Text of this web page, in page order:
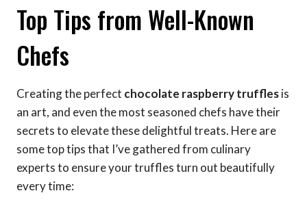
Top Tips from Well-Known
Chefs
Creating the perfect chocolate raspberry trufflesis
an art, and even the most seasoned chefs have their
secrets to elevate these delightful treats. Here are
some top tips that I’ve gathered from culinary
experts to ensure your truffles turn out beautifully
every time: